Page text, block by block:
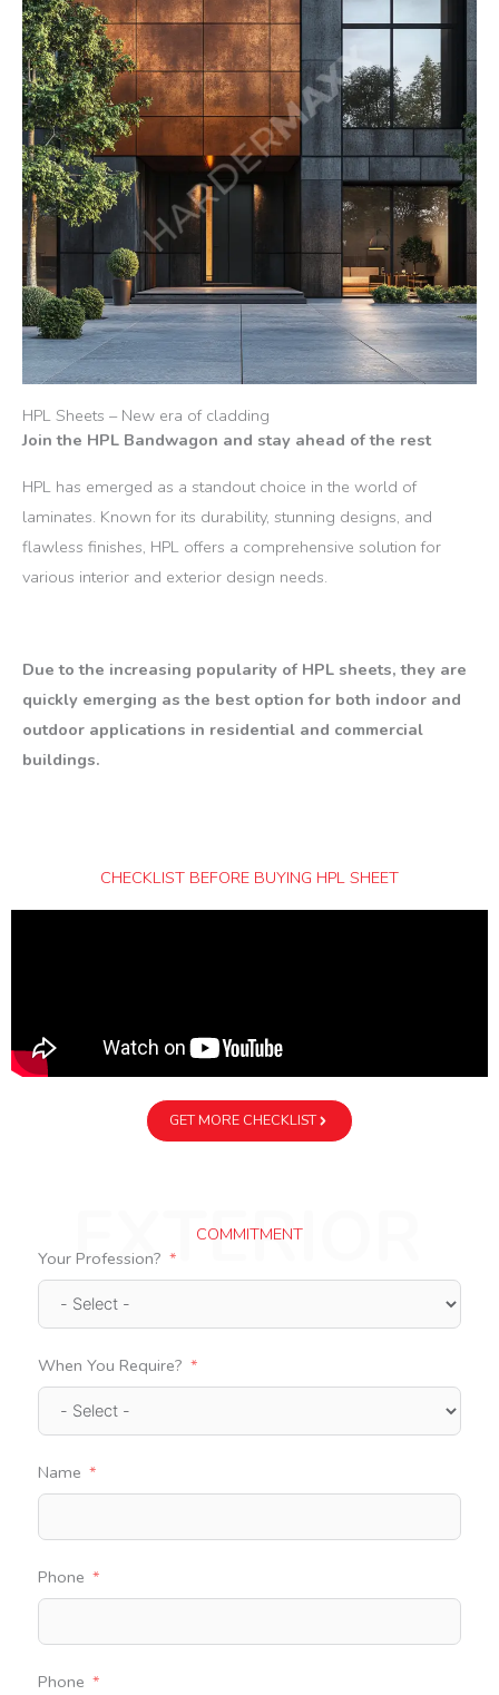
HPL Sheets – New era of cladding
Join the HPL Bandwagon and stay ahead of the rest
HPL has emerged as a standout choice in the world of
laminates. Known for its durability, stunning designs, and
flawless finishes, HPL offers a comprehensive solution for
various interior and exterior design needs.
Due to the increasing popularity of HPL sheets, they are
quickly emerging as the best option for both indoor and
outdoor applications in residential and commercial
buildings.
CHECKLIST BEFORE BUYING HPL SHEET
GET MORE CHECKLIST
COMMITMENT
EXTERIOR
Your Profession?
When You Require?
Name
Phone
Phone